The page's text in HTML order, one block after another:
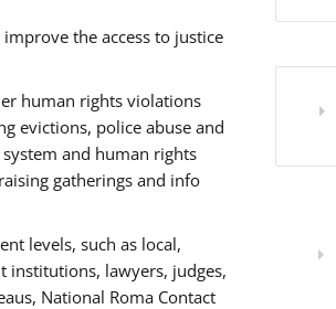
the access to justice
human rights violations
evictions, police abuse and
and human rights
gatherings and info
levels, such as local,
institutions, lawyers, judges,
National Roma Contact